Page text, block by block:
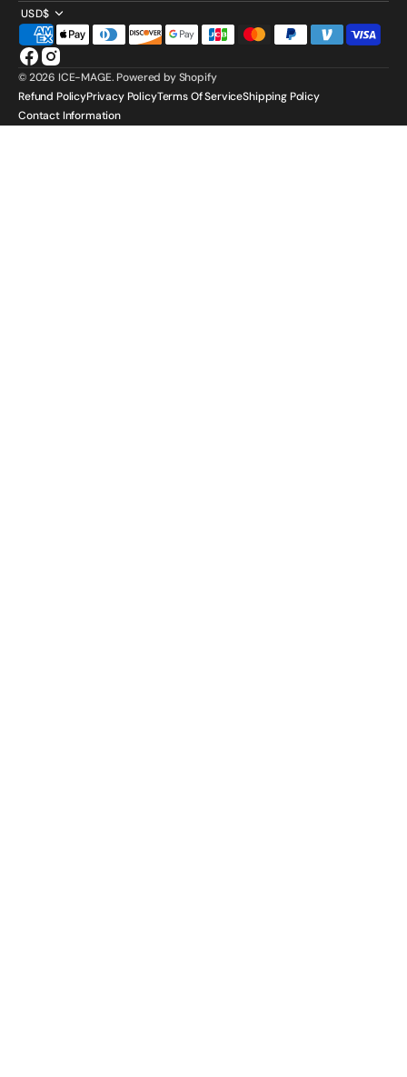
USD$
Facebook
Instagram
© 2026 ICE-MAGE. Powered by Shopify
Refund PolicyPrivacy PolicyTerms Of ServiceShipping Policy
Contact Information